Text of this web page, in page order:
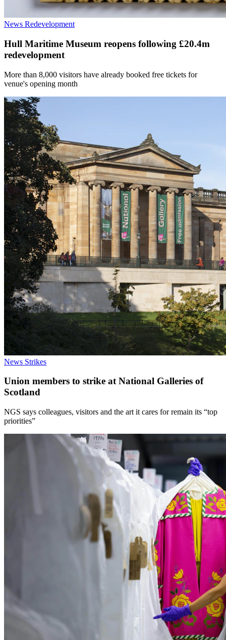
News Redevelopment
Hull Maritime Museum reopens following £20.4m
redevelopment
More than 8,000 visitors have already booked free tickets for
venue's opening month
News Strikes
Union members to strike at National Galleries of
Scotland
NGS says colleagues, visitors and the art it cares for remain its “top
priorities”